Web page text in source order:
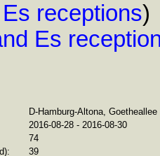
receptions)
Es
D-Hamburg-Altona,
2016-08-28 - 2016-08-30
74
39